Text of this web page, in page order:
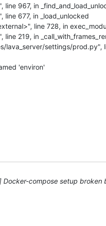
967, in
line 677, in _load_unlocked
line 728, in
219, in
lava_server/settings/prod.py",
'environ'
compose setup broken